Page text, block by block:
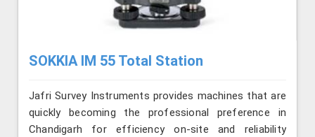
SOKKIA IM 55 Total Station
Jafri Survey Instruments provides machines that are
quickly becoming the professional preference in
Chandigarh for efficiency on-site and reliability